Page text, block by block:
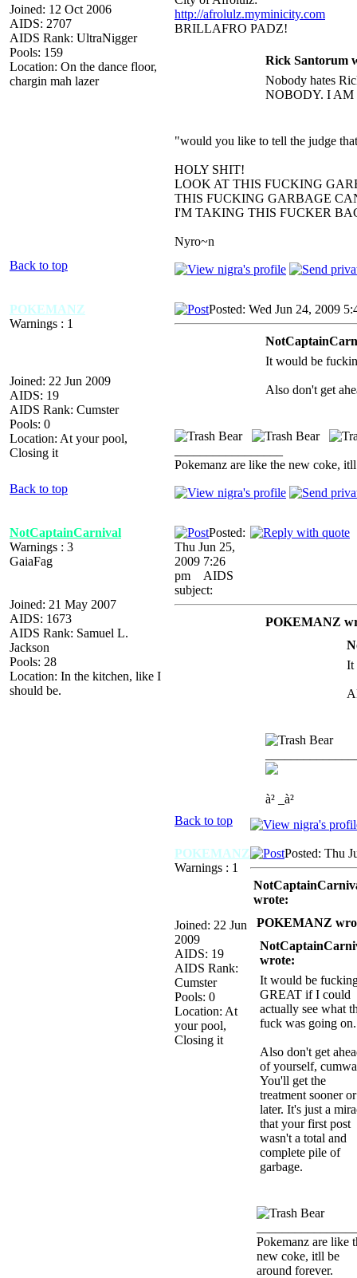
Joined: 12 Oct 2006
AIDS: 2707
AIDS Rank: UltraNigger
Pools: 159
Location: On the dance floor,
chargin mah lazer
http://afrolulz.myminicity.com
BRILLAFRO PADZ!
Rick Santorum
Nobody hates
NOBODY. I AM
"would you like to tell the judge
HOLY SHIT!
LOOK AT THIS FUCKING
THIS FUCKING GARBAGE
I'M TAKING THIS FUCKER
Nyro~n
Back to top
POKEMANZ
Warnings : 1
Joined: 22 Jun 2009
AIDS: 19
AIDS Rank: Cumster
Pools: 0
Location: At your pool,
Closing it
Posted: Wed Jun 24, 2009
It would be
Also don't get
Pokemanz are like the new coke,
Back to top
NotCaptainCarnival
Warnings : 3
GaiaFag
Joined: 21 May 2007
AIDS: 1673
AIDS Rank: Samuel L.
Jackson
Pools: 28
Location: In the kitchen, like I
should be.
Posted:
Thu Jun 25,
2009 7:26
pm
AIDS
subject:
POKEMANZ
It
à² _à²
Back to top
POKEMANZ
Warnings : 1
Joined: 22 Jun
2009
AIDS: 19
AIDS Rank:
Cumster
Pools: 0
Location: At
your pool,
Closing it
Posted: Thu
wrote:
POKEMANZ
wrote:
It would be
GREAT if I could
actually see what
fuck was going on.
Also don't get
of yourself,
You'll get the
treatment sooner or
later. It's just a
that your first post
wasn't a total and
complete pile of
garbage.
Pokemanz are like
new coke, itll be
around forever.